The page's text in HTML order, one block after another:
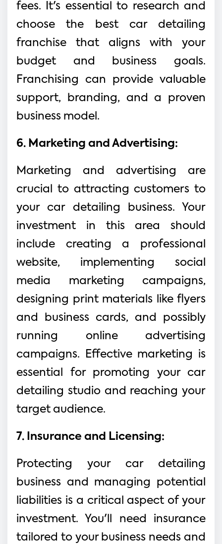
fees. It's essential to research and
choose the best car detailing
franchise that aligns with your
budget and business goals.
Franchising can provide valuable
support, branding, and a proven
business model.
6. Marketing and Advertising:
Marketing and advertising are
crucial to attracting customers to
your car detailing business. Your
investment in this area should
include creating a professional
website, implementing social
media marketing campaigns,
designing print materials like flyers
and business cards, and possibly
running online advertising
campaigns. Effective marketing is
essential for promoting your car
detailing studio and reaching your
target audience.
7. Insurance and Licensing:
Protecting your car detailing
business and managing potential
liabilities is a critical aspect of your
investment. You'll need insurance
tailored to your business needs and